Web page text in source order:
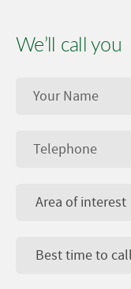
We’ll call you
Area of interest
Best time to call